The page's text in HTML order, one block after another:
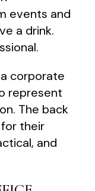
events and
a drink.
corporate
represent
The back
their
and